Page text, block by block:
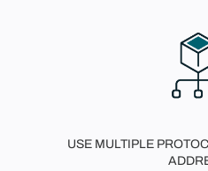
USE MULTIPLE